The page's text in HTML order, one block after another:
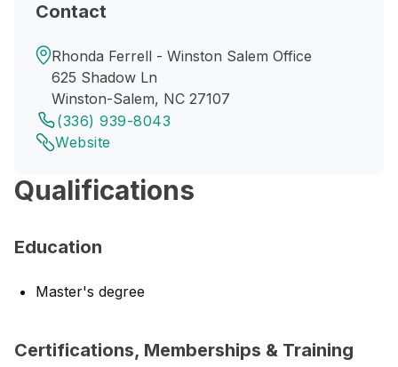
Contact
Rhonda Ferrell - Winston Salem Office
625 Shadow Ln
Winston-Salem, NC 27107
(336) 939-8043
Website
Qualifications
Education
Master's degree
Certifications, Memberships & Training